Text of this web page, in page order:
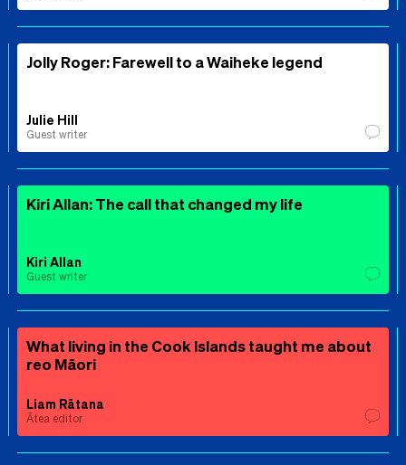
Jolly Roger: Farewell to a Waiheke legend
Julie Hill
Guest writer
Kiri Allan: The call that changed my life
Kiri Allan
Guest writer
What living in the Cook Islands taught me about
reo Māori
Liam Rātana
Ātea editor